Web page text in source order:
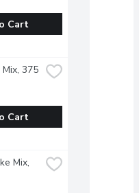
Cart
375
Cart
Mix,